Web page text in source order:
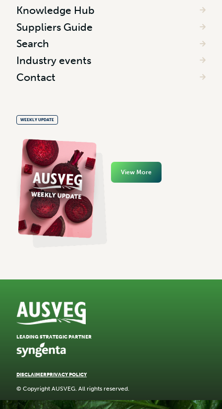
Knowledge Hub
Suppliers Guide
Search
Industry events
Contact
WEEKLY UPDATE
View More
DISCLAIMERPRIVACY POLICY
© Copyright AUSVEG. All rights reserved.
LEADING STRATEGIC PARTNER